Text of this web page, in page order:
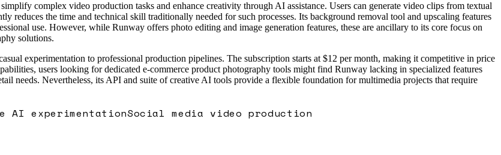
complex video production tasks and enhance creativity through AI assistance. Users can generate video clips from textual
the time and technical skill traditionally needed for such processes. Its background removal tool and upscaling features
use. However, while Runway offers photo editing and image generation features, these are ancillary to its core focus on
solutions.
experimentation to professional production pipelines. The subscription starts at $12 per month, making it competitive in price
users looking for dedicated e-commerce product photography tools might find Runway lacking in specialized features
needs. Nevertheless, its API and suite of creative AI tools provide a flexible foundation for multimedia projects that require
AI experimentationSocial media video production